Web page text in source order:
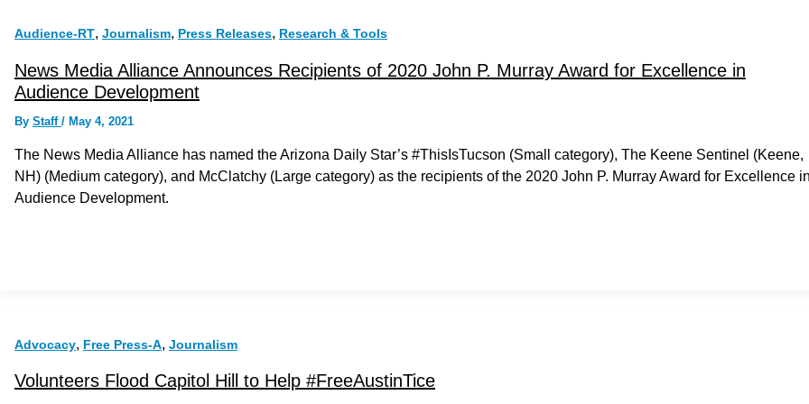
Audience-RT, Journalism, Press Releases, Research & Tools
News Media Alliance Announces Recipients of 2020 John P. Murray Award for Excellence in
Audience Development
By Staff / May 4, 2021
The News Media Alliance has named the Arizona Daily Star’s #ThisIsTucson (Small category), The Keene Sentinel (Keene,
NH) (Medium category), and McClatchy (Large category) as the recipients of the 2020 John P. Murray Award for Excellence
Audience Development.
Advocacy, Free Press-A, Journalism
Volunteers Flood Capitol Hill to Help #FreeAustinTice